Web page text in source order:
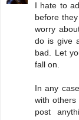
I hate to
before
worry
do is give
bad. Let
fall on.
In any
with
post